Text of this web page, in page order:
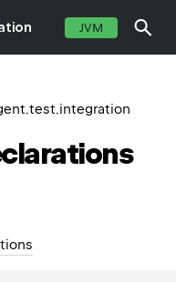
JVM